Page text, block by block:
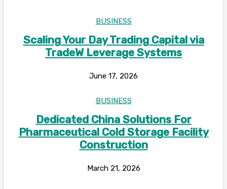
BUSINESS
Scaling Your Day Trading Capital via
TradeW Leverage Systems
June 17, 2026
BUSINESS
Dedicated China Solutions For
Pharmaceutical Cold Storage Facility
Construction
March 21, 2026